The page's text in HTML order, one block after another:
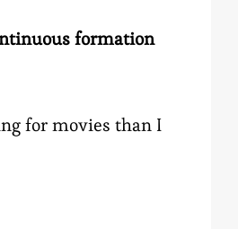
formation
for movies than I